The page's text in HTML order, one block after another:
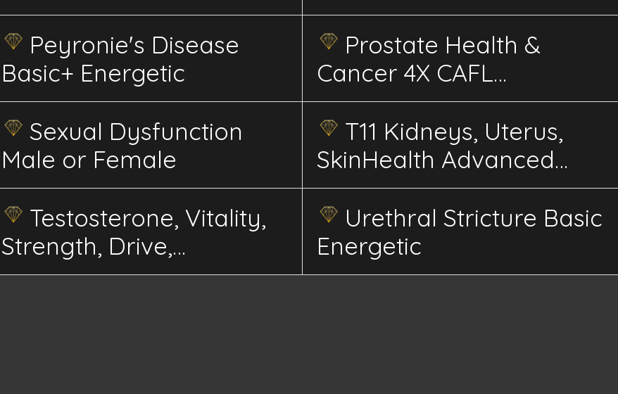
Advanced Energetics
Advanced Energetics
Peyronie's Disease
Basic+ Energetic
Prostate Health &
Cancer 4X CAFL
Advanced Energetics
Sexual Dysfunction
Male or Female
T11 Kidneys, Uterus,
SkinHealth Advanced
Energetics
Testosterone, Vitality,
Strength, Drive,
Masculinity, Endurance
Urethral Stricture Basic
Energetic